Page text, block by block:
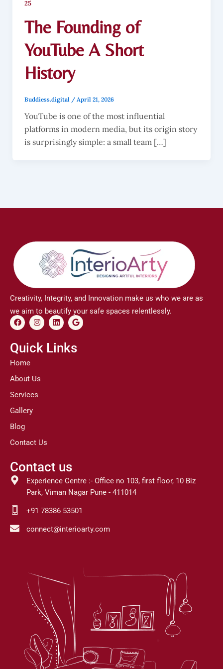
25
The Founding of
YouTube A Short
History
Buddiess.digital / April 21, 2026
YouTube is one of the most influential
platforms in modern media, but its origin story
is surprisingly simple: a small team […]
Creativity, Integrity, and Innovation make us who we are as
we aim to beautify your safe spaces relentlessly.
F
a
e
b
o
I
n
t
a
m
L
i
k
e
G
o
l
Quick Links
Home
About Us
Services
Gallery
Blog
Contact Us
Contact us
Experience Centre :- Office no 103, first floor, 10 Biz
Park, Viman Nagar Pune - 411014
+91 78386 53501
connect@interioarty.com